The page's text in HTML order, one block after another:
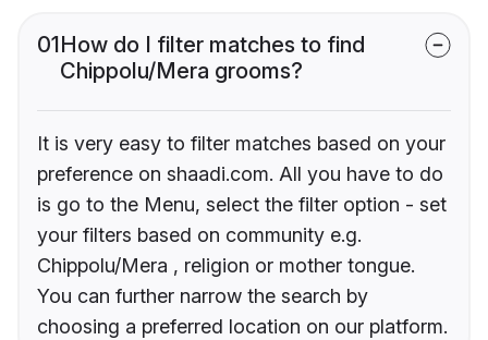
01How do I filter matches to find
Chippolu/Mera grooms?
It is very easy to filter matches based on your
preference on shaadi.com. All you have to do
is go to the Menu, select the filter option - set
your filters based on community e.g.
Chippolu/Mera , religion or mother tongue.
You can further narrow the search by
choosing a preferred location on our platform.